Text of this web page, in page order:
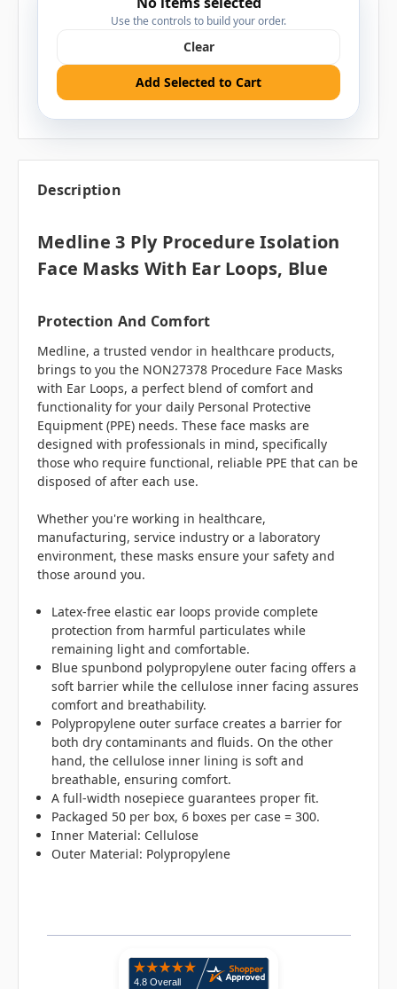
Use the controls to build your order.
Clear
Add Selected to Cart
Description
Medline 3 Ply Procedure Isolation
Face Masks With Ear Loops, Blue
Protection And Comfort
Medline, a trusted vendor in healthcare products,
brings to you the NON27378 Procedure Face Masks
with Ear Loops, a perfect blend of comfort and
functionality for your daily Personal Protective
Equipment (PPE) needs. These face masks are
designed with professionals in mind, specifically
those who require functional, reliable PPE that can be
disposed of after each use.
Whether you're working in healthcare,
manufacturing, service industry or a laboratory
environment, these masks ensure your safety and
those around you.
Latex-free elastic ear loops provide complete
protection from harmful particulates while
remaining light and comfortable.
Blue spunbond polypropylene outer facing offers a
soft barrier while the cellulose inner facing assures
comfort and breathability.
Polypropylene outer surface creates a barrier for
both dry contaminants and fluids. On the other
hand, the cellulose inner lining is soft and
breathable, ensuring comfort.
A full-width nosepiece guarantees proper fit.
Packaged 50 per box, 6 boxes per case = 300.
Inner Material: Cellulose
Outer Material: Polypropylene